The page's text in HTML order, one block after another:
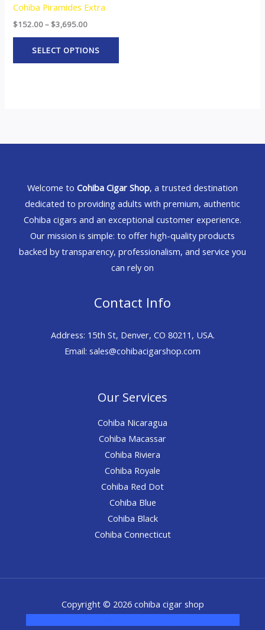
Cohiba Piramides Extra
$152.00– $3,695.00
SELECT OPTIONS
Welcome to Cohiba Cigar Shop, a trusted destination
dedicated to providing adults with premium, authentic
Cohiba cigars and an exceptional customer experience.
Our mission is simple: to offer high-quality products
backed by transparency, professionalism, and service you
can rely on
Contact Info
Address: 15th St, Denver, CO 80211, USA.
Email: sales@cohibacigarshop.com
Our Services
Cohiba Nicaragua
Cohiba Macassar
Cohiba Riviera
Cohiba Royale
Cohiba Red Dot
Cohiba Blue
Cohiba Black
Cohiba Connecticut
Copyright © 2026 cohiba cigar shop